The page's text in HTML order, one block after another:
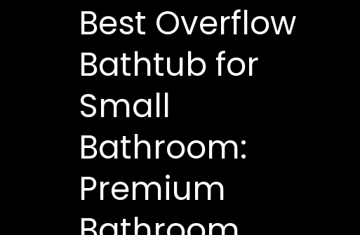
Best Overflow
Bathtub for
Small
Bathroom:
Premium